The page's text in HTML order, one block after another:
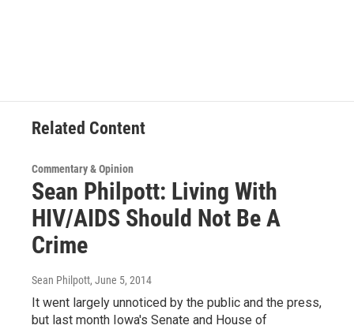
Related Content
Commentary & Opinion
Sean Philpott: Living With
HIV/AIDS Should Not Be A
Crime
Sean Philpott, June 5, 2014
It went largely unnoticed by the public and the press,
but last month Iowa's Senate and House of